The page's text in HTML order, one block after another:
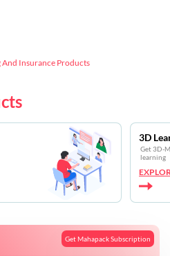
And Insurance Products
3D
Get 3D-
learning
Get Mahapack Subscription